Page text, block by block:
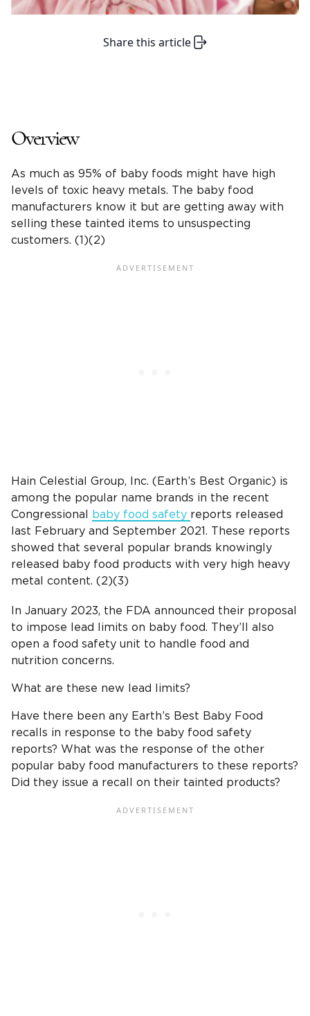
Share this article
Overview
As much as 95% of baby foods might have high
levels of toxic heavy metals. The baby food
manufacturers know it but are getting away with
selling these tainted items to unsuspecting
customers. (1)(2)
Hain Celestial Group, Inc. (Earth’s Best Organic) is
among the popular name brands in the recent
Congressional
baby food safety reports released
last February and September 2021. These reports
showed that several popular brands knowingly
released baby food products with very high heavy
metal content. (2)(3)
In January 2023, the FDA announced their proposal
to impose lead limits on baby food. They’ll also
open a food safety unit to handle food and
nutrition concerns.
What are these new lead limits?
Have there been any Earth’s Best Baby Food
recalls in response to the baby food safety
reports? What was the response of the other
popular baby food manufacturers to these reports?
Did they issue a recall on their tainted products?